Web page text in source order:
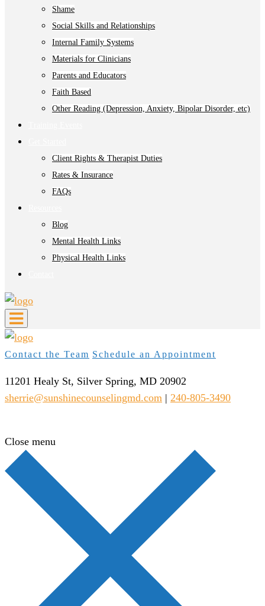
Shame
Social Skills and Relationships
Internal Family Systems
Materials for Clinicians
Parents and Educators
Faith Based
Other Reading (Depression, Anxiety, Bipolar Disorder, etc)
Client Rights & Therapist Duties
Rates & Insurance
FAQs
Blog
Mental Health Links
Physical Health Links
Contact the Team Schedule an Appointment
11201 Healy St, Silver Spring, MD 20902
sherrie@sunshinecounselingmd.com | 240-805-3490
Close menu